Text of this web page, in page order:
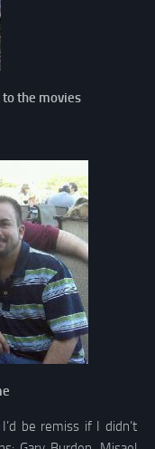
the movies
be remiss if I didn’t